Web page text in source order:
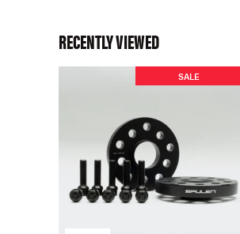
RECENTLY VIEWED
SALE